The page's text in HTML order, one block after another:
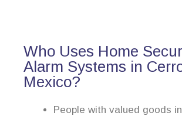
Who Uses Home
Alarm Systems in
Mexico?
People with valued goods